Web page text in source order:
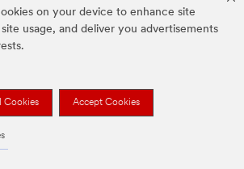
on your device to enhance site
usage, and deliver you advertisements
Cookies Accept Cookies